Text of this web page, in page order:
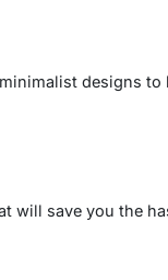
designs
will save you the